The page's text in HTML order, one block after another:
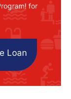
for
Loan